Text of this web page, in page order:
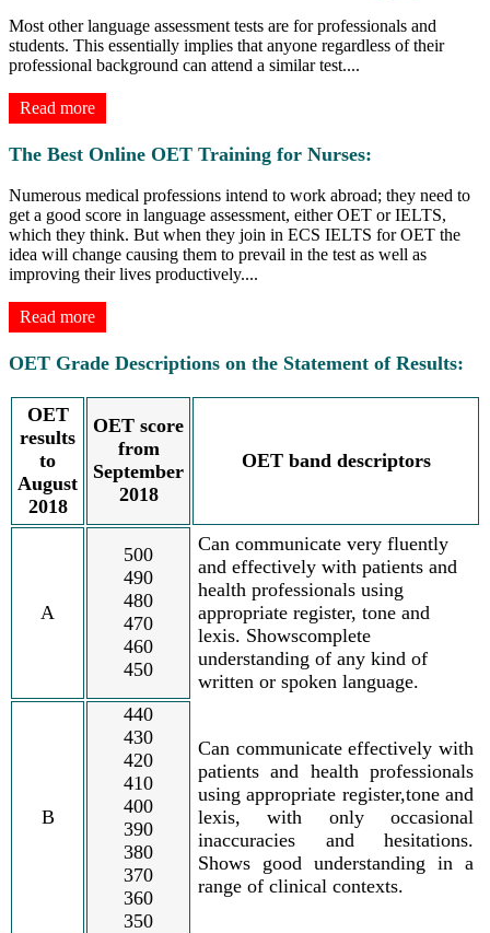
Most other language assessment tests are for professionals and
students. This essentially implies that anyone regardless of their
professional background can attend a similar test....
Read more
The Best Online OET Training for Nurses:
Numerous medical professions intend to work abroad; they need to
get a good score in language assessment, either OET or IELTS,
which they think. But when they join in ECS IELTS for OET the
idea will change causing them to prevail in the test as well as
improving their lives productively....
Read more
OET Grade Descriptions on the Statement of Results:
OET
results
to
August
2018
OET score
from
September
2018
OET band descriptors
A
500
490
480
470
460
450
Can communicate very fluently
and effectively with patients and
health professionals using
appropriate register, tone and
lexis. Showscomplete
understanding of any kind of
written or spoken language.
B
440
430
420
410
400
390
380
370
360
350
Can communicate effectively with
patients and health professionals
using appropriate register,tone and
lexis, with only occasional
inaccuracies and hesitations.
Shows good understanding in a
range of clinical contexts.